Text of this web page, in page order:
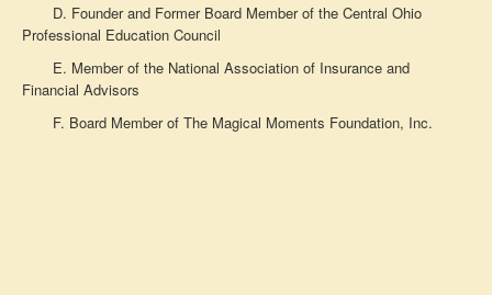
D. Founder and Former Board Member of the Central Ohio
Professional Education Council
E. Member of the National Association of Insurance and
Financial Advisors
F. Board Member of The Magical Moments Foundation, Inc.